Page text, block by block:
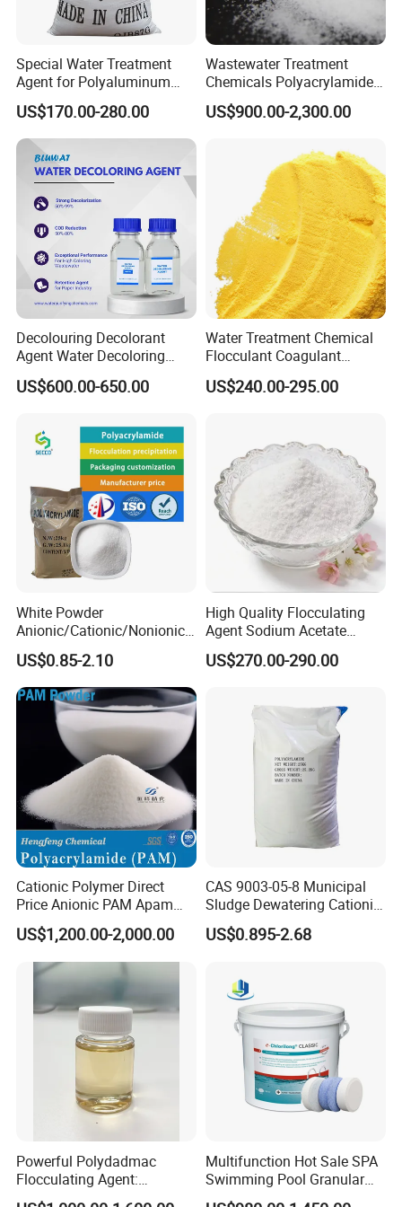
Ash powder rate
0.6-1mm 1-2mm 2-3mm 3-6mm 5-8mm
Notice: The specifications in the above
table can also be customized according
to customer needs.
Typical Application
Anthracite filter material is used for
ordinary fast filter tanks for domestic
drinking water and industrial production
water as well as various types of
pools.
The use of anthracite filter material in
combination with quartz sand filter
material is a better material for double-
layer fast filter tank, three-layer filter
tank and filter tank currently
popularized in my country. An effective
way to reduce project cost and reduce
floor space, double-layer and triple-
layer filters, various sewage filters, all
kinds of environmental protection
equipment filter device, water
Special Water Treatment
Agent for Polyaluminum
Chloride PAC Paper Mill
US$170.00-280.00
Wastewater Treatment
Chemicals Polyacrylamide
PAM Flocculant Low Ionic
Degree Cationic
US$900.00-2,300.00
Decolouring Decolorant
Agent Water Decoloring
Agent Dca Ion Exchange
Resin Polymer for Textile
Purification Purifying
Chemicals
US$600.00-650.00
Water Treatment Chemical
Flocculant Coagulant
Polyaluminium Chloride
PAC for Water Treatment
US$240.00-295.00
White Powder
Anionic/Cationic/Nonionic
Polyacrylamide Powder
Flocculant Poliacrilamida
PAM Wastewater Treat
US$0.85-2.10
High Quality Flocculating
Agent Sodium Acetate
Trihydrate in Water
Treatment
US$270.00-290.00
Cationic Polymer Direct
Price Anionic PAM Apam
Flocculant Polyacrylamide
for Water Treatment
US$1,200.00-2,000.00
CAS 9003-05-8 Municipal
Sludge Dewatering Cationic
Polyacrylamide for Sludge
Dewatering
US$0.895-2.68
Powerful Polydadmac
Flocculating Agent:
Accelerates Settlement,
Multifunction Hot Sale SPA
Swimming Pool Granular
Powder Tablet Water